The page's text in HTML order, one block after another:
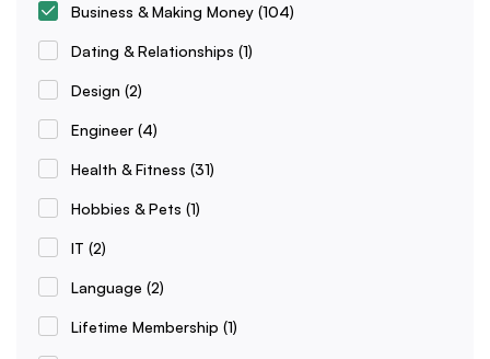
Business & Making Money (104)
Dating & Relationships (1)
Design (2)
Engineer (4)
Health & Fitness (31)
Hobbies & Pets (1)
IT (2)
Language (2)
Lifetime Membership (1)